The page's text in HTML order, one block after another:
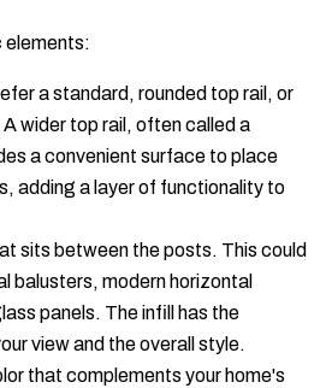
elements:
a standard, rounded top rail, or
wider top rail, often called a
a convenient surface to place
adding a layer of functionality to
sits between the posts. This could
balusters, modern horizontal
panels. The infill has the
view and the overall style.
that complements your home's